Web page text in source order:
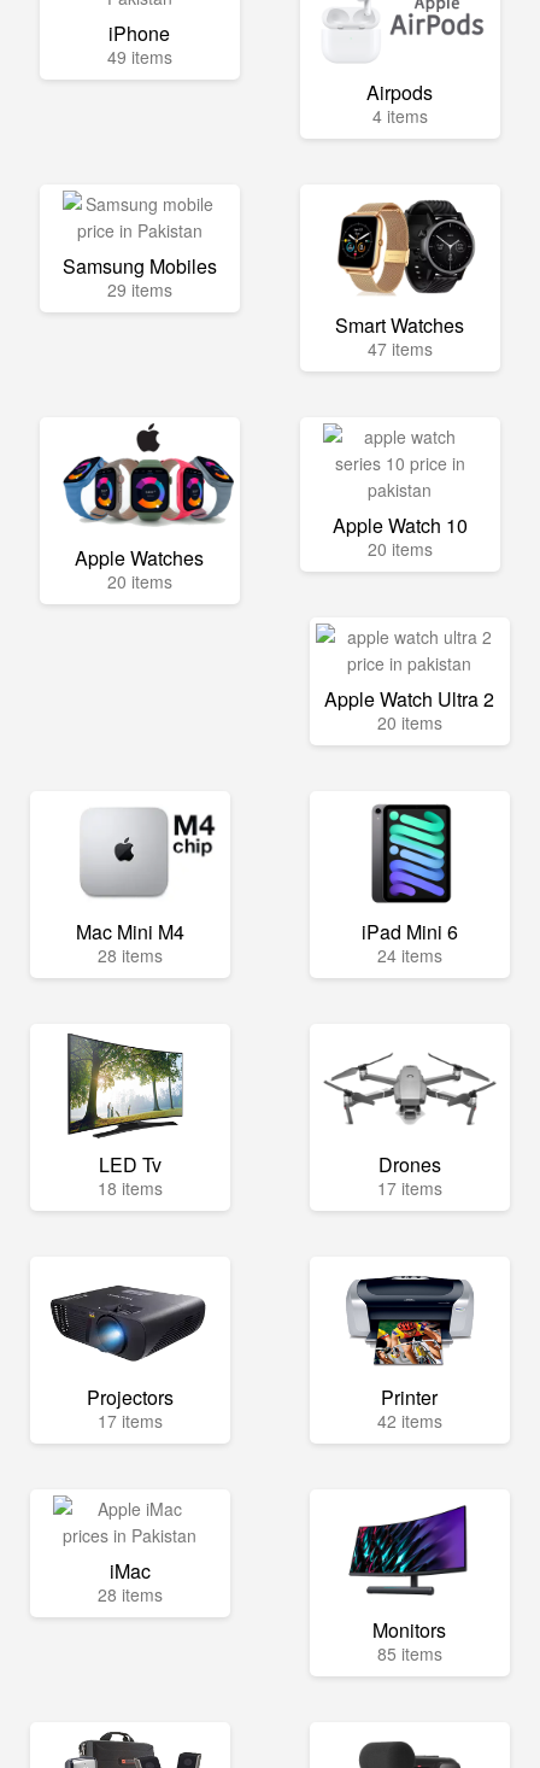
iPhone
49 items
Airpods
4 items
Samsung Mobiles
29 items
Smart Watches
47 items
Apple Watches
20 items
Apple Watch 10
20 items
Apple Watch Ultra 2
20 items
Mac Mini M4
28 items
iPad Mini 6
24 items
LED Tv
18 items
Drones
17 items
Projectors
17 items
Printer
42 items
iMac
28 items
Monitors
85 items